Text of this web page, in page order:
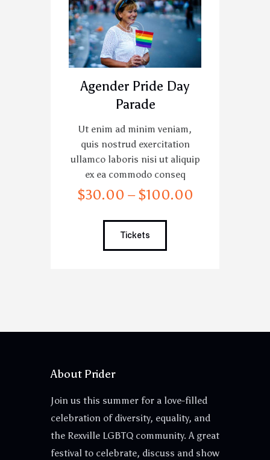
Agender Pride Day
Parade
Ut enim ad minim veniam,
quis nostrud exercitation
ullamco laboris nisi ut aliquip
ex ea commodo conseq
$30.00 –$100.00
Tickets
About Prider
Join us this summer for a love-filled
celebration of diversity, equality, and
the Rexville LGBTQ community. A great
festival to celebrate, discuss and show